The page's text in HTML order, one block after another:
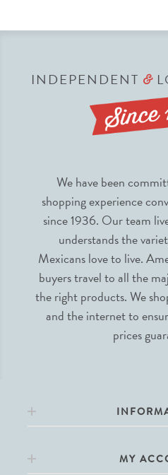
INDEPENDENT &
We have been
shopping experience
since 1936. Our team
understands the
Mexicans love to live.
buyers travel to all the
the right products. We
and the internet to
prices
MY